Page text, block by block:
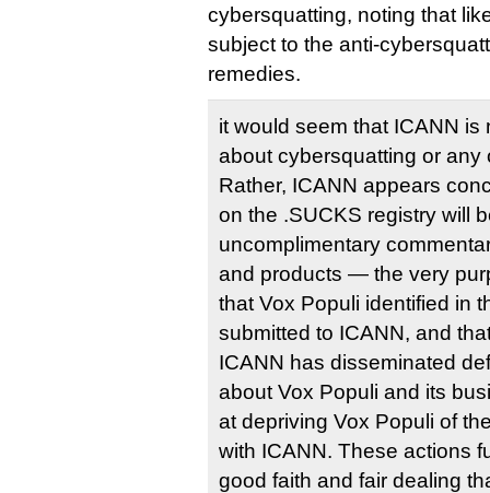
cybersquatting, noting that
subject to the anti-
remedies.
it would seem that ICANN
about cybersquatting or any
Rather, ICANN appears
on the .SUCKS registry will
uncomplimentary
and products — the very
that Vox Populi identified in
submitted to ICANN, and
ICANN has disseminated
about Vox Populi and its
at depriving Vox Populi of
with ICANN. These actions
good faith and fair dealing